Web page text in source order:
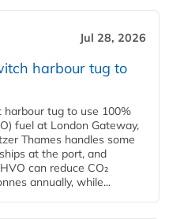
Jul 28, 2026
harbour tug to
tug to use 100%
fuel at London Gateway,
Thames handles some
at the port, and
can reduce CO₂
annually, while...